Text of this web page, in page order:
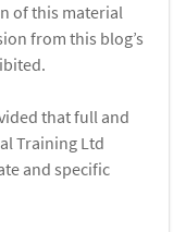
of this material
from this blog’s
that full and
Training Ltd
and specific